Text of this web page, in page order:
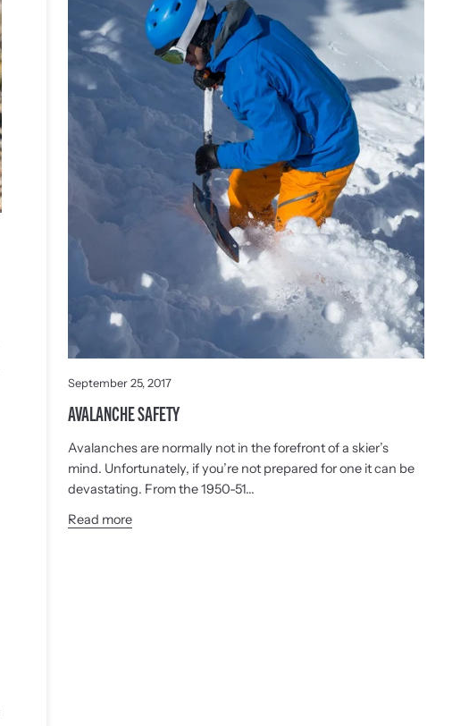
September 25, 2017
AVALANCHE SAFETY
Avalanches are normally not in the forefront of a skier’s
mind. Unfortunately, if you’re not prepared for one it can be
devastating. From the 1950-51...
Read more